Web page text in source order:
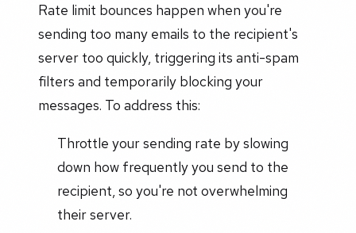
Rate limit bounces happen when you're
sending too many emails to the recipient's
server too quickly, triggering its anti-spam
filters and temporarily blocking your
messages. To address this:
Throttle your sending rate by slowing
down how frequently you send to the
recipient, so you're not overwhelming
their server.